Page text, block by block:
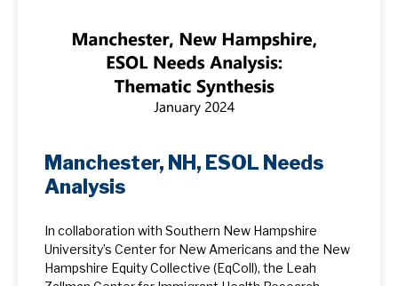
Manchester, NH, ESOL Needs
Analysis
In collaboration with Southern New Hampshire
University’s Center for New Americans and the New
Hampshire Equity Collective (EqColl), the Leah